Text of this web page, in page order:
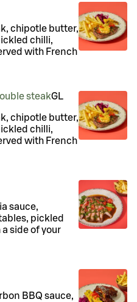
chipotle butter,
chilli,
with French
steakGL
chipotle butter,
chilli,
with French
sauce,
pickled
side of your
BBQ sauce,